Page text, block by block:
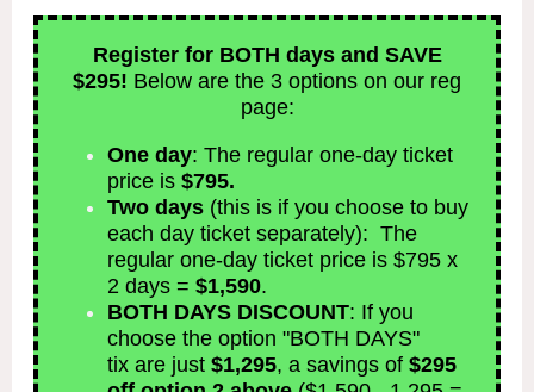
Register for BOTH days and SAVE
$295! Below are the 3 options on our reg
page:
One day: The regular one-day ticket
price is $795.
Two days (this is if you choose to buy
each day ticket separately): The
regular one-day ticket price is $795 x
2 days = $1,590.
BOTH DAYS DISCOUNT: If you
choose the option "BOTH DAYS"
tix are just $1,295, a savings of $295